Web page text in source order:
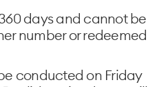
days and cannot be
number or redeemed
conducted on Friday